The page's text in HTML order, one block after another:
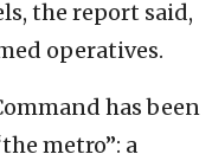
the report said,
operatives.
has been
metro”: a